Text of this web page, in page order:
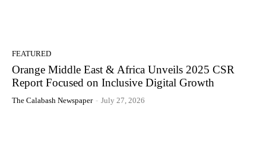
FEATURED
Orange Middle East & Africa Unveils 2025 CSR
Report Focused on Inclusive Digital Growth
The Calabash Newspaper - July 27, 2026